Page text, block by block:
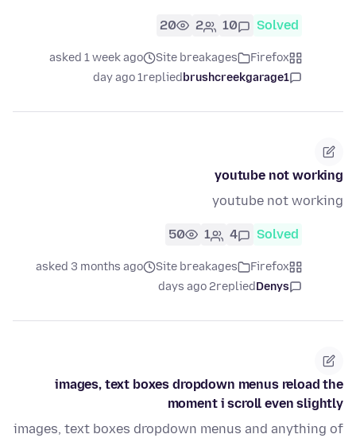
Solved
10
2
20
Firefox
Site breakages
asked 1 week ago
brushcreekgarage1
replied
1 day ago
youtube not working
youtube not working
Solved
4
1
50
Firefox
Site breakages
asked 3 months ago
Denys
replied
2 days ago
images, text boxes dropdown menus reload the
moment i scroll even slightly
images, text boxes dropdown menus and anything of